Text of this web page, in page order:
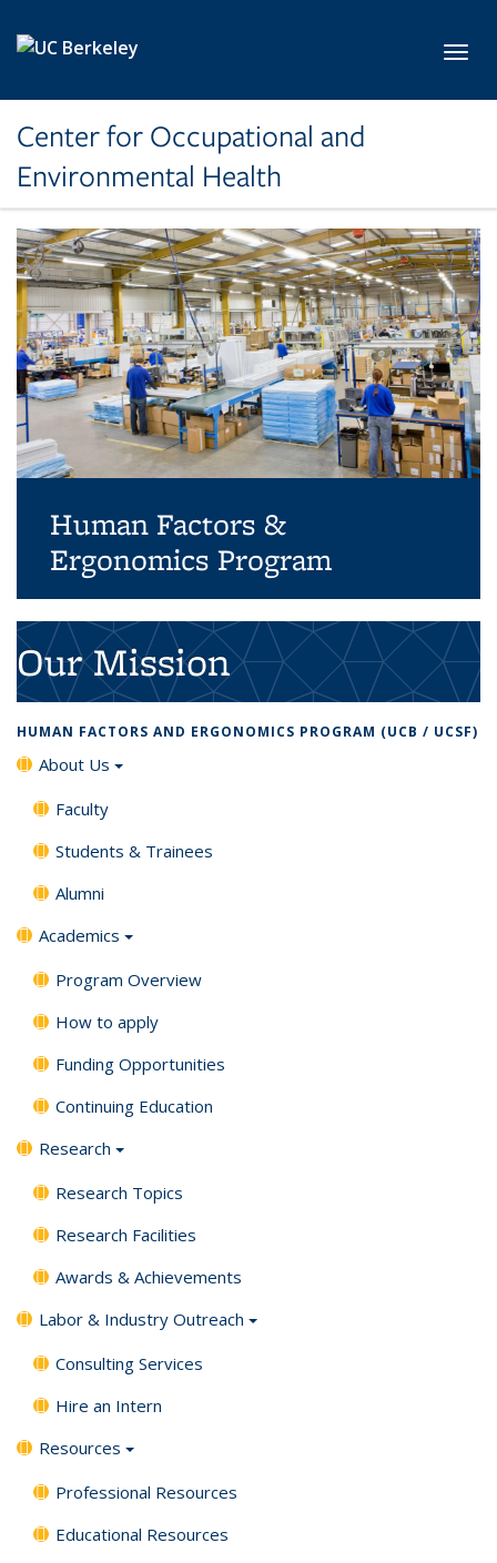
Center for Occupational and
Environmental Health
Human Factors &
Ergonomics Program
designers working together with computers touch screen
devices and robots.
Our Mission
HUMAN FACTORS AND ERGONOMICS PROGRAM (UCB / UCSF)
About Us
Faculty
Students & Trainees
Alumni
Academics
Program Overview
How to apply
Funding Opportunities
Continuing Education
Research
Research Topics
Research Facilities
Awards & Achievements
Labor & Industry Outreach
Consulting Services
Hire an Intern
Resources
Professional Resources
Educational Resources